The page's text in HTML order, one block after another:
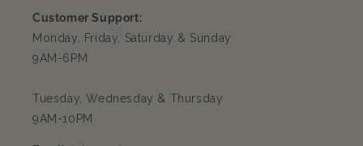
Customer Support:
Monday, Friday, Saturday & Sunday
9AM-6PM
Tuesday, Wednesday & Thursday
9AM-10PM